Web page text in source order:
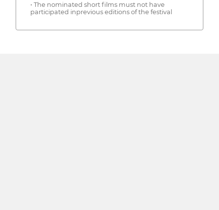
• The nominated short films must not have
participated inprevious editions of the festival